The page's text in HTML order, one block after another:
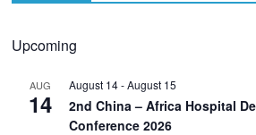
Upcoming
AUG
14
August 14-August 15
2nd China – Africa Hospital
Conference 2026